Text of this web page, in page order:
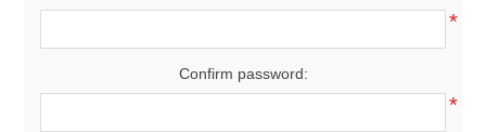
*
Confirm password:
*